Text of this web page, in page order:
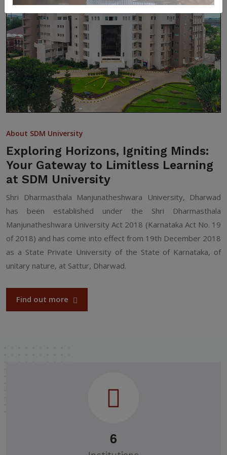
About SDM University
Exploring Horizons, Igniting Minds:
Your Gateway to Limitless Learning
at SDM University
Shri Dharmasthala Manjunatheshwara University, Dharwad
has been established under the Shri Dharmasthala
Manjunatheshwara University Act 2018 (Karnataka Act No. 19
of 2018) and has come into effect from 19th December 2018
as a State Private University of the State of Karnataka, of
unitary nature, at Sattur, Dharwad.
Find out more
6